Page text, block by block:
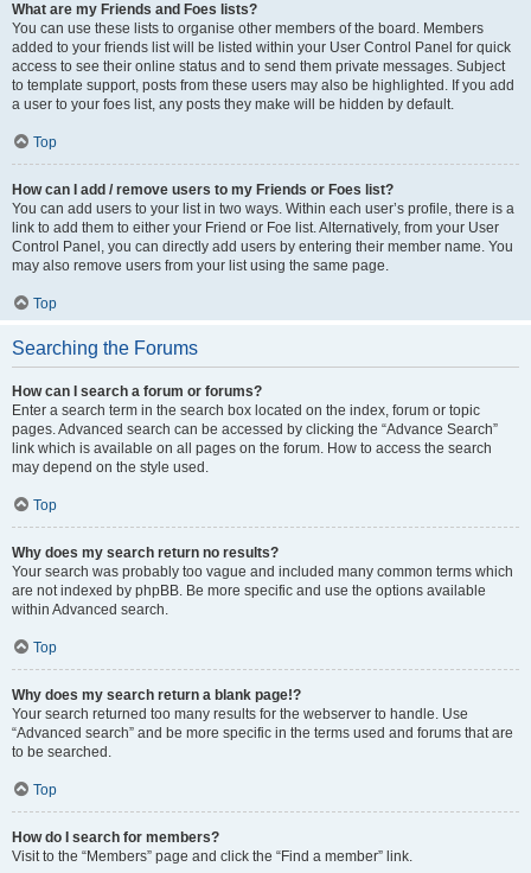
What are my Friends and Foes lists?
You can use these lists to organise other members of the board. Members
added to your friends list will be listed within your User Control Panel for quick
access to see their online status and to send them private messages. Subject
to template support, posts from these users may also be highlighted. If you add
a user to your foes list, any posts they make will be hidden by default.
Top
How can I add / remove users to my Friends or Foes list?
You can add users to your list in two ways. Within each user’s profile, there is a
link to add them to either your Friend or Foe list. Alternatively, from your User
Control Panel, you can directly add users by entering their member name. You
may also remove users from your list using the same page.
Top
Searching the Forums
How can I search a forum or forums?
Enter a search term in the search box located on the index, forum or topic
pages. Advanced search can be accessed by clicking the “Advance Search”
link which is available on all pages on the forum. How to access the search
may depend on the style used.
Top
Why does my search return no results?
Your search was probably too vague and included many common terms which
are not indexed by phpBB. Be more specific and use the options available
within Advanced search.
Top
Why does my search return a blank page!?
Your search returned too many results for the webserver to handle. Use
“Advanced search” and be more specific in the terms used and forums that are
to be searched.
Top
How do I search for members?
Visit to the “Members” page and click the “Find a member” link.